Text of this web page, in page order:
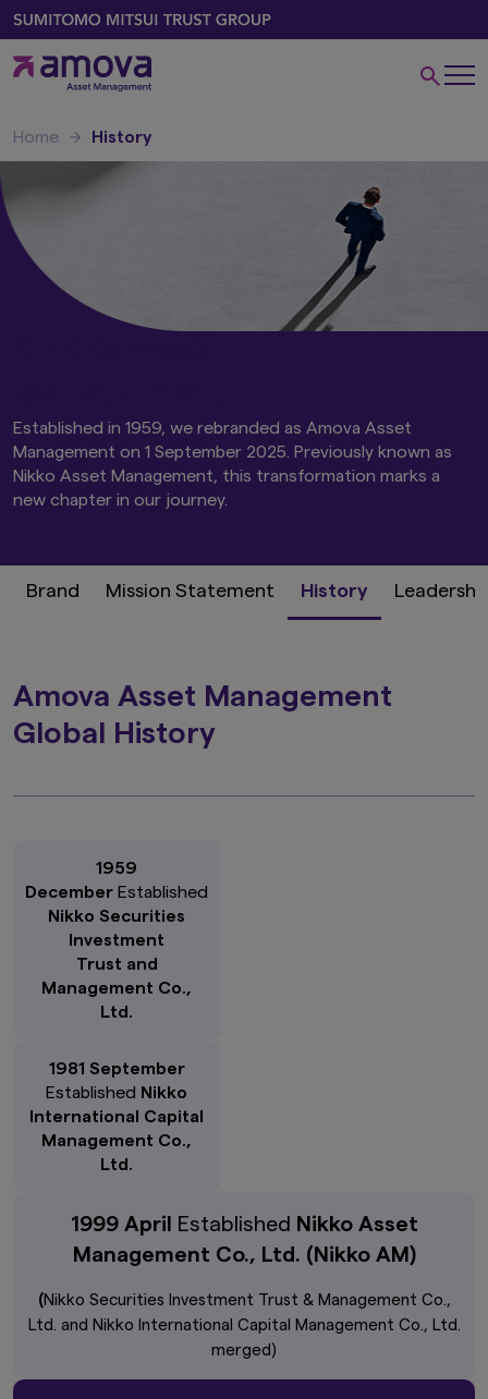
Home History
Established in 1959, we rebranded as Amova Asset
Management on 1 September 2025. Previously known as
Nikko Asset Management, this transformation marks a
new chapter in our journey.
Brand Mission Statement History
Amova Asset Management
Global History
1959
December Established
Nikko Securities
Investment
Trust and
Management Co.,
Ltd.
1981 September
Established Nikko
International Capital
Management Co.,
Ltd.
1999 April Established Nikko Asset
Management Co., Ltd. (Nikko AM)
( Nikko Securities Investment Trust & Management Co.,
Ltd. and Nikko International Capital Management Co., Ltd.
merged)